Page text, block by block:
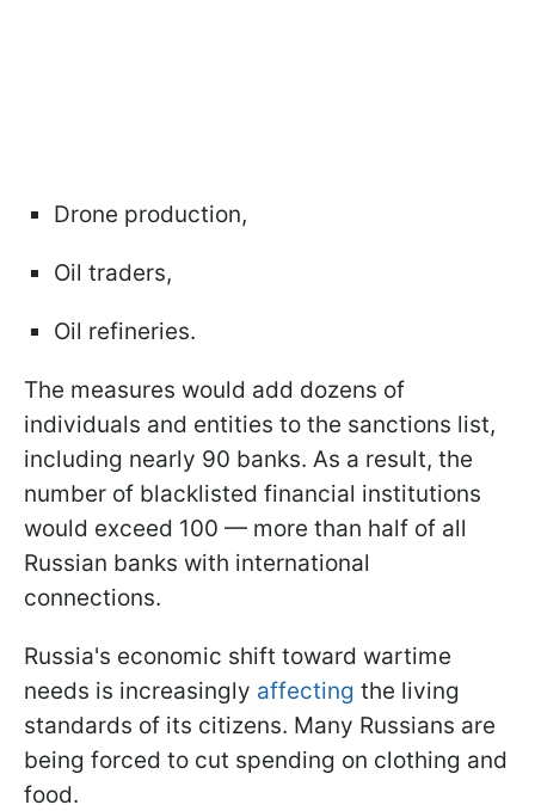
Drone production,
Oil traders,
Oil refineries.
The measures would add dozens of
individuals and entities to the sanctions list,
including nearly 90 banks. As a result, the
number of blacklisted financial institutions
would exceed 100 — more than half of all
Russian banks with international
connections.
Russia's economic shift toward wartime
needs is increasingly affecting the living
standards of its citizens. Many Russians are
being forced to cut spending on clothing and
food.